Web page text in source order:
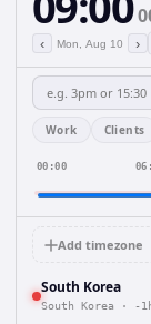
‹ Mon, Aug 10 ›
Work Clients
00:00
Add timezone
South Korea
South Korea · -